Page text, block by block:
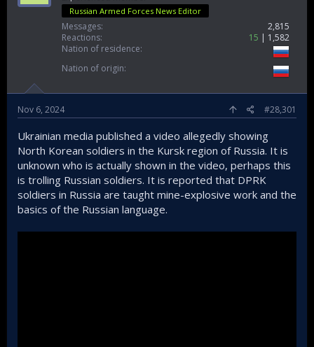
Russian Armed Forces News Editor
Messages
2,815
Reactions
15
1,582
Nation of residence
Nation of origin
Nov 6, 2024 #28,301
Ukrainian media published a video allegedly showing
North Korean soldiers in the Kursk region of Russia. It is
unknown who is actually shown in the video, perhaps this
is trolling Russian soldiers. It is reported that DPRK
soldiers in Russia are taught mine-explosive work and the
basics of the Russian language.